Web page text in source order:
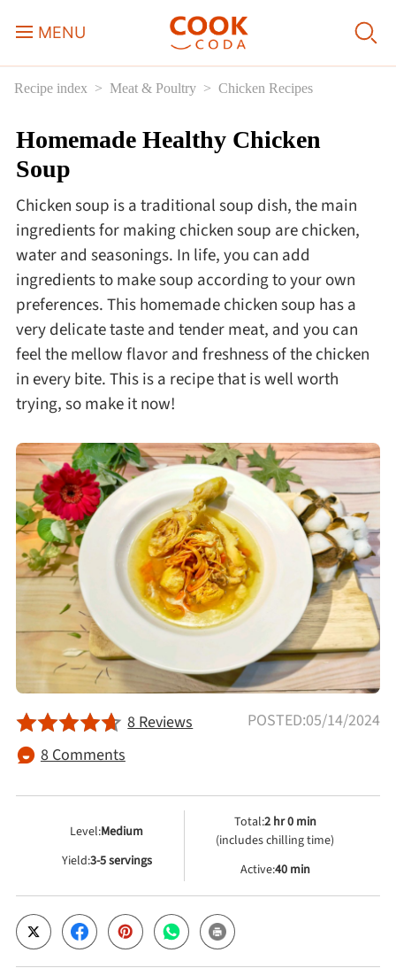
MENU
Course
Sweets, Candy & Desserts
Breakfast
Lunch
Dinner
Afternoon Tea
Drinks
Snacks
Appetizer
Soups
Ingredient
Meat & Poultry
Cheese, Dairy & Eggs
Grains & Tubers
Recipe index Meat & Poultry Chicken Recipes
Homemade Healthy Chicken
Soup
Chicken soup is a traditional soup dish, the main
ingredients for making chicken soup are chicken,
water and seasonings. In life, you can add
ingredients to make soup according to your own
preferences. This homemade chicken soup has a
very delicate taste and tender meat, and you can
feel the mellow flavor and freshness of the chicken
in every bite. This is a recipe that is well worth
trying, so make it now!
8 Reviews
8 Comments
POSTED:05/14/2024
Level:Medium
Yield:3-5 servings
Total:2 hr 0 min
(includes chilling time)
Active:40 min